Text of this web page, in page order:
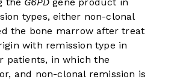
the G6PD gene product in
types, either non-clonal
the bone marrow after treat
with remission type in
patients, in which the
and non-clonal remission is